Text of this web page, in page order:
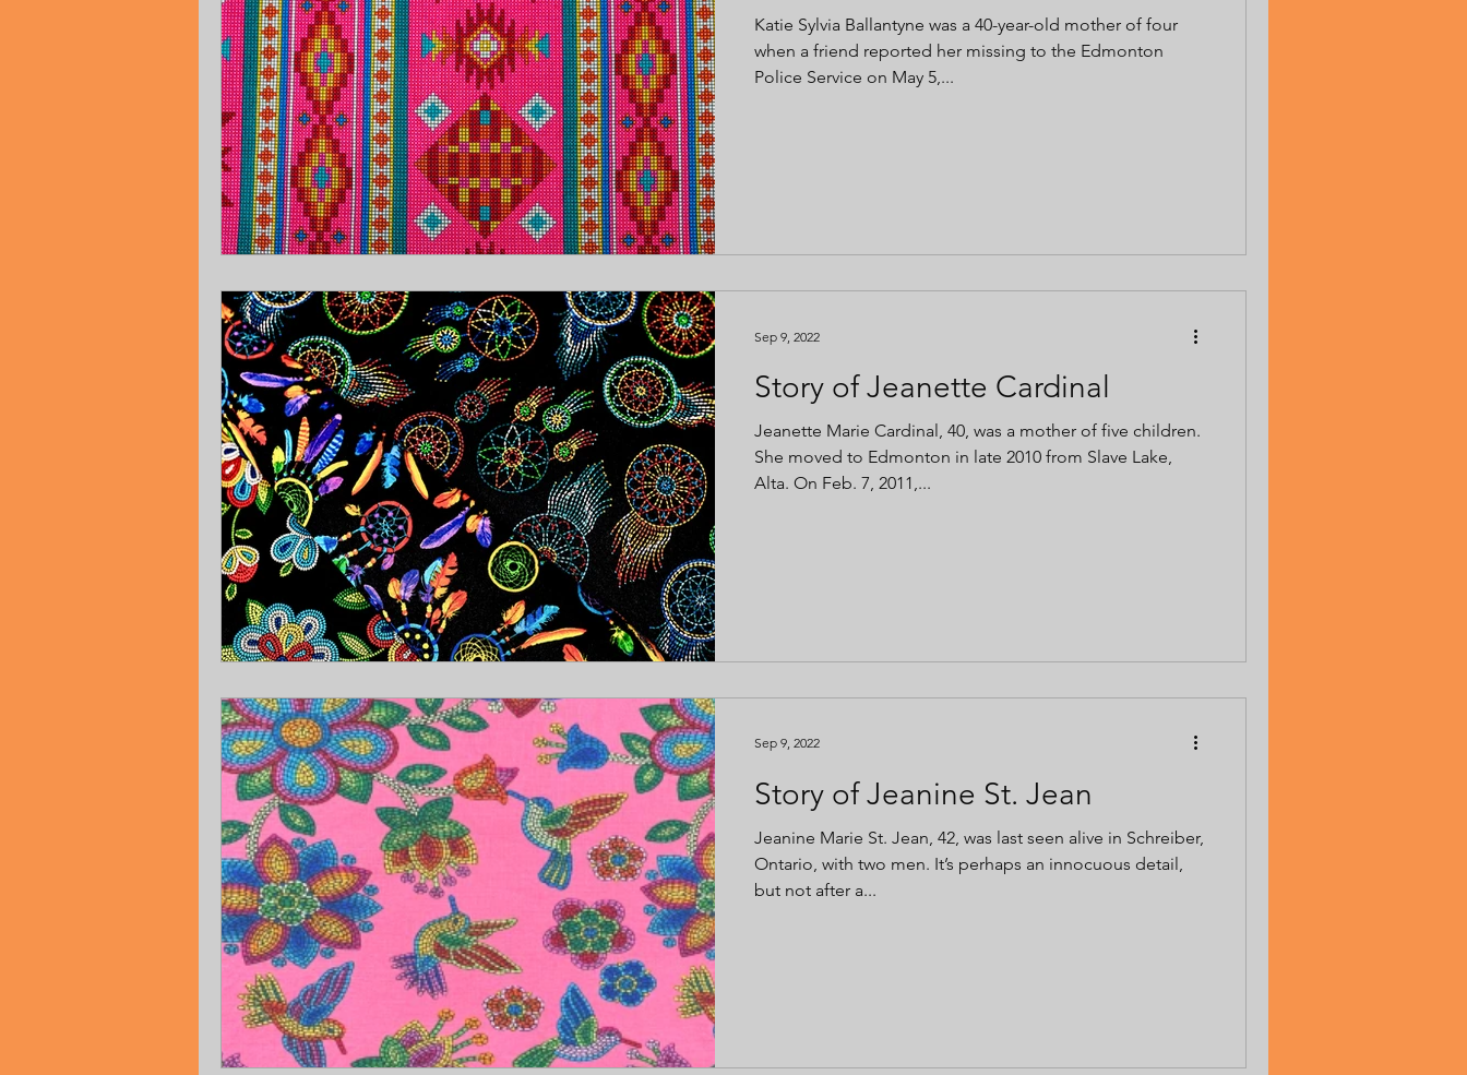
Katie Sylvia Ballantyne was a 40-year-old mother of four
when a friend reported her missing to the Edmonton
Police Service on May 5,...
Story of Jeanette Cardinal
Jeanette Marie Cardinal, 40, was a mother of five children.
She moved to Edmonton in late 2010 from Slave Lake,
Alta. On Feb. 7, 2011,...
Sep 9, 2022
Story of Jeanine St. Jean
Jeanine Marie St. Jean, 42, was last seen alive in Schreiber,
Ontario, with two men. It’s perhaps an innocuous detail,
but not after a...
Sep 9, 2022